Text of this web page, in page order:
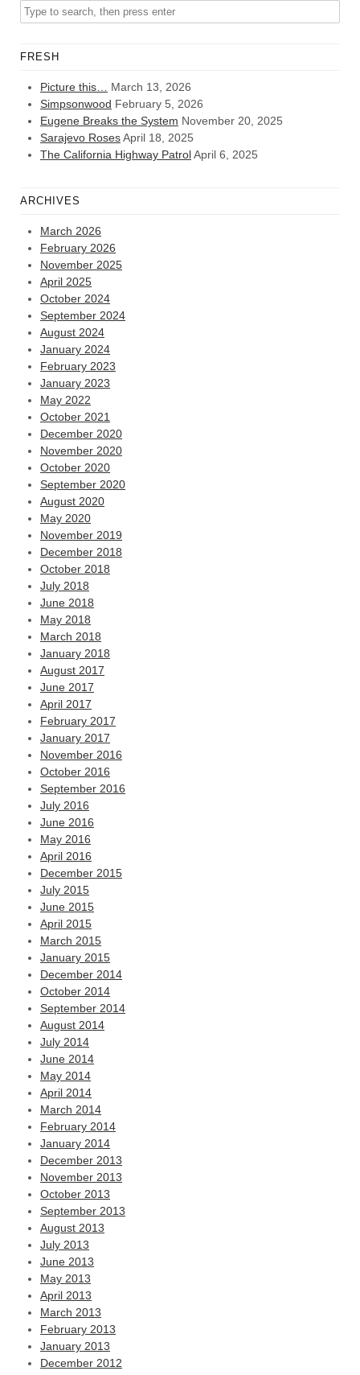
FRESH
Picture this…
March 13, 2026
Simpsonwood February 5, 2026
Eugene Breaks the System November 20, 2025
Sarajevo RosesApril 18, 2025
The California Highway PatrolApril 6, 2025
ARCHIVES
March 2026
February 2026
November 2025
April 2025
October 2024
September 2024
August 2024
January 2024
February 2023
January 2023
May 2022
October 2021
December 2020
November 2020
October 2020
September 2020
August 2020
May 2020
November 2019
December 2018
October 2018
July 2018
June 2018
May 2018
March 2018
January 2018
August 2017
June 2017
April 2017
February 2017
January 2017
November 2016
October 2016
September 2016
July 2016
June 2016
May 2016
April 2016
December 2015
July 2015
June 2015
April 2015
March 2015
January 2015
December 2014
October 2014
September 2014
August 2014
July 2014
June 2014
May 2014
April 2014
March 2014
February 2014
January 2014
December 2013
November 2013
October 2013
September 2013
August 2013
July 2013
June 2013
May 2013
April 2013
March 2013
February 2013
January 2013
December 2012